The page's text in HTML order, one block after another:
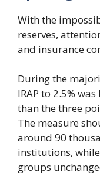
With the
reserves,
and insurance
During the
IRAP to 2.5%
than the three
The measure
around 90
institutions,
groups